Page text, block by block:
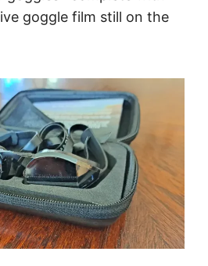
goggle film still on the